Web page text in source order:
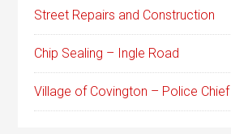
Street Repairs and Construction
Chip Sealing – Ingle Road
Village of Covington – Police Chief